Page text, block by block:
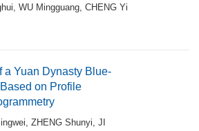
, WU Mingguang, CHENG Yi
a Yuan Dynasty Blue-
on Profile
, ZHENG Shunyi, JI